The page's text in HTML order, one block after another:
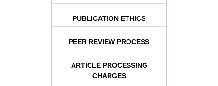
PUBLICATION ETHICS
PEER REVIEW PROCESS
ARTICLE PROCESSING
CHARGES